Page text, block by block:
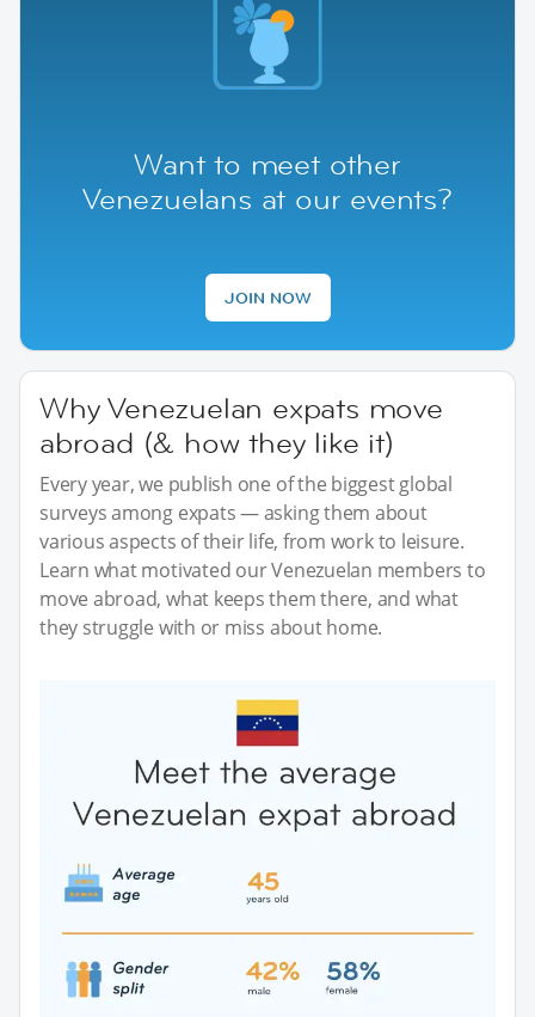
Want to meet other
Venezuelans at our events?
JOIN NOW
Why Venezuelan expats move
abroad (& how they like it)
Every year, we publish one of the biggest global
surveys among expats — asking them about
various aspects of their life, from work to leisure.
Learn what motivated our Venezuelan members to
move abroad, what keeps them there, and what
they struggle with or miss about home.